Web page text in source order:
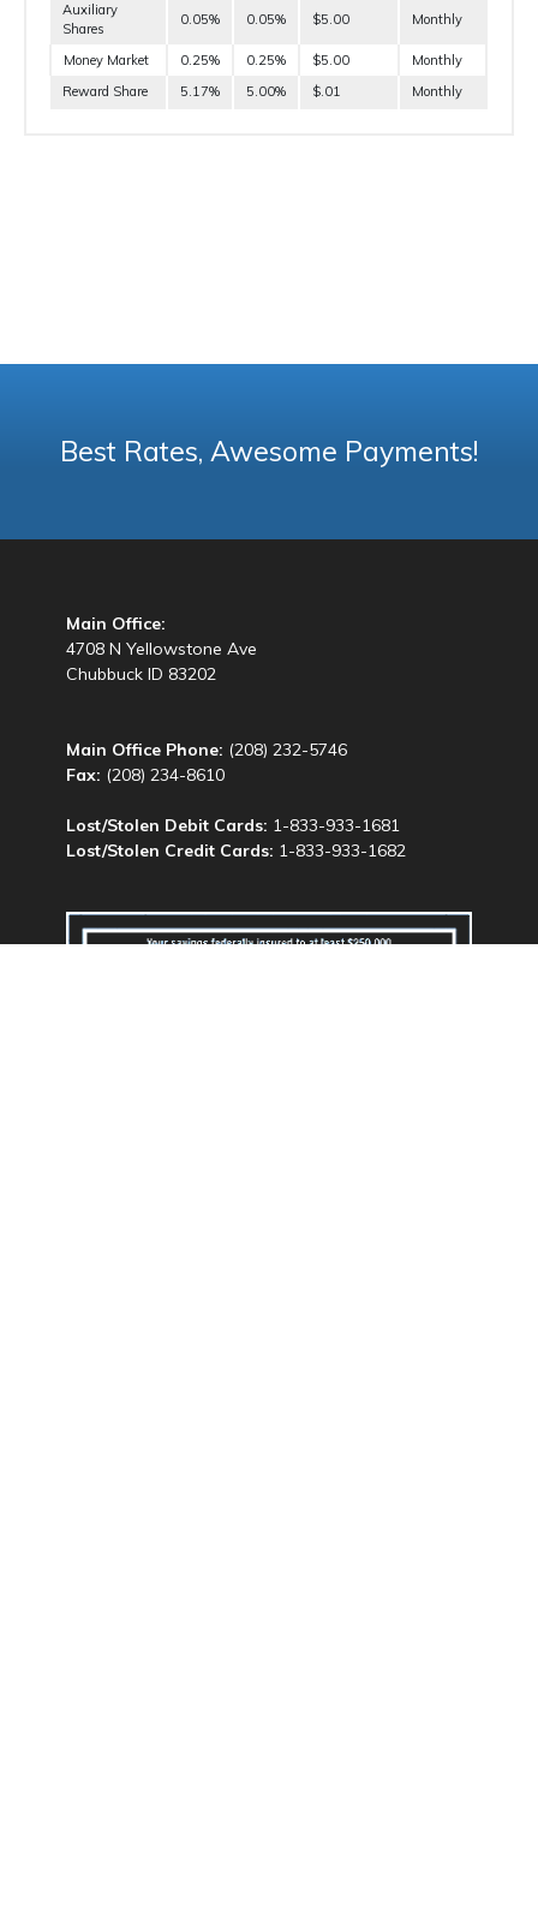
Auxiliary
Shares
0.05% 0.05% $5.00 Monthly
Money Market 0.25% 0.25% $5.00
Monthly
Reward Share
5.17% 5.00% $.01 Monthly
Best Rates, Awesome Payments!
Main Office:
4708 N Yellowstone Ave
Chubbuck ID 83202
Main Office Phone: (208) 232-5746
Fax: (208) 234-8610
Lost/Stolen Debit Cards: 1-833-933-1681
Lost/Stolen Credit Cards: 1-833-933-1682